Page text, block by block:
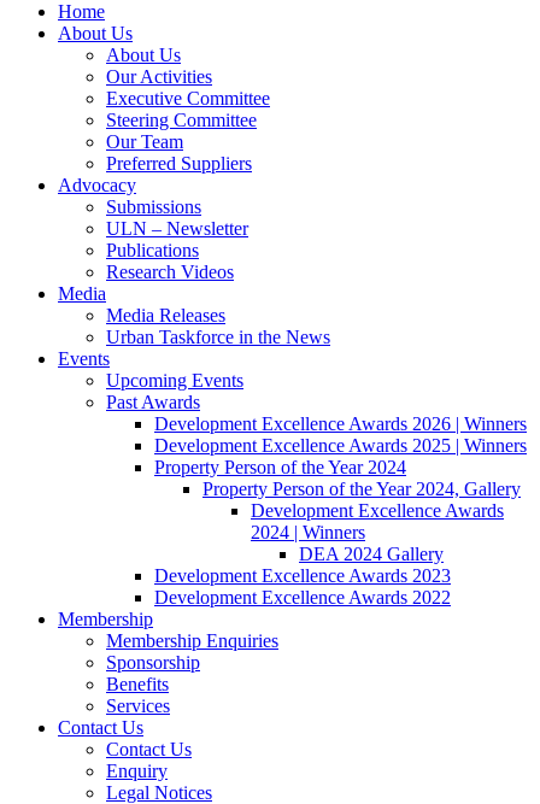
Home
About Us
About Us
Our Activities
Executive Committee
Steering Committee
Our Team
Preferred Suppliers
Advocacy
Submissions
ULN – Newsletter
Publications
Research Videos
Media
Media Releases
Urban Taskforce in the News
Events
Upcoming Events
Past Awards
Development Excellence Awards 2026 | Winners
Development Excellence Awards 2025 | Winners
Property Person of the Year 2024
Property Person of the Year 2024, Gallery
Development Excellence Awards
2024 | Winners
DEA 2024 Gallery
Development Excellence Awards 2023
Development Excellence Awards 2022
Membership
Membership Enquiries
Sponsorship
Benefits
Services
Contact Us
Contact Us
Enquiry
Legal Notices